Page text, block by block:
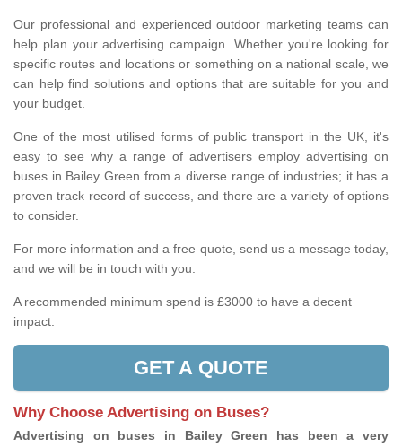
Our professional and experienced outdoor marketing teams can
help plan your advertising campaign. Whether you're looking for
specific routes and locations or something on a national scale, we
can help find solutions and options that are suitable for you and
your budget.
One of the most utilised forms of public transport in the UK, it's
easy to see why a range of advertisers employ advertising on
buses in Bailey Green from a diverse range of industries; it has a
proven track record of success, and there are a variety of options
to consider.
For more information and a free quote, send us a message today,
and we will be in touch with you.
A recommended minimum spend is £3000 to have a decent
impact.
GET A QUOTE
Why Choose Advertising on Buses?
Advertising on buses in Bailey Green has been a very